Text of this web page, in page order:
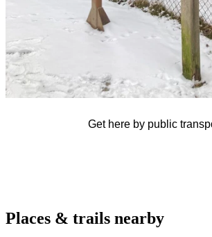
Get here by public
Places & trails nearby